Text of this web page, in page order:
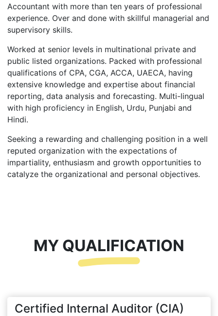
Accountant with more than ten years of professional
experience. Over and done with skillful managerial and
supervisory skills.
Worked at senior levels in multinational private and
public listed organizations. Packed with professional
qualifications of CPA, CGA, ACCA, UAECA, having
extensive knowledge and expertise about financial
reporting, data analysis and forecasting. Multi-lingual
with high proficiency in English, Urdu, Punjabi and
Hindi.
Seeking a rewarding and challenging position in a well
reputed organization with the expectations of
impartiality, enthusiasm and growth opportunities to
catalyze the organizational and personal objectives.
MY QUALIFICATION
Certified Internal Auditor (CIA)